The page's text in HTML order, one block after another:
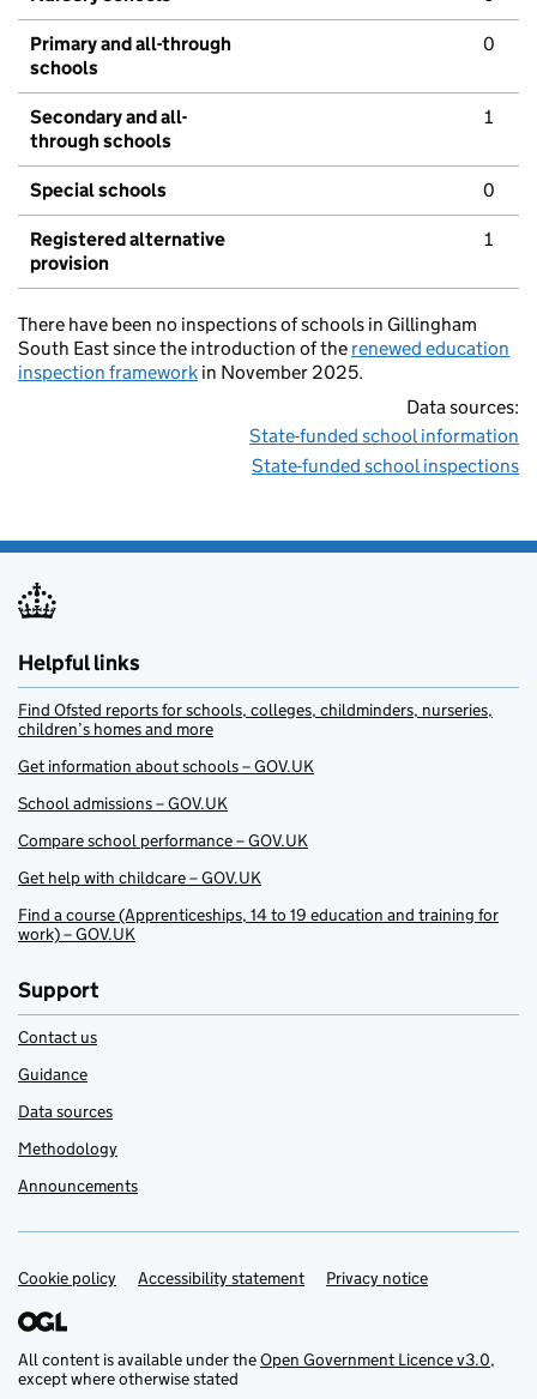
Primary and all-through
schools
0
Secondary and all-
through schools
1
Special schools 0
Registered alternative
provision
1
There have been no inspections of schools in Gillingham
South East since the introduction of the renewed education
inspection framework in November 2025.
Data sources:
State-funded school information
State-funded school inspections
Helpful links
Find Ofsted reports for schools, colleges, childminders, nurseries,
children’s homes and more
Get information about schools – GOV.UK
School admissions – GOV.UK
Compare school performance – GOV.UK
Get help with childcare – GOV.UK
Find a course (Apprenticeships, 14 to 19 education and training for
work) – GOV.UK
Support
Contact us
Guidance
Data sources
Methodology
Announcements
Support links
Cookie policy Accessibility statement Privacy notice
All content is available under theOpen Government Licence v3.0,
except where otherwise stated